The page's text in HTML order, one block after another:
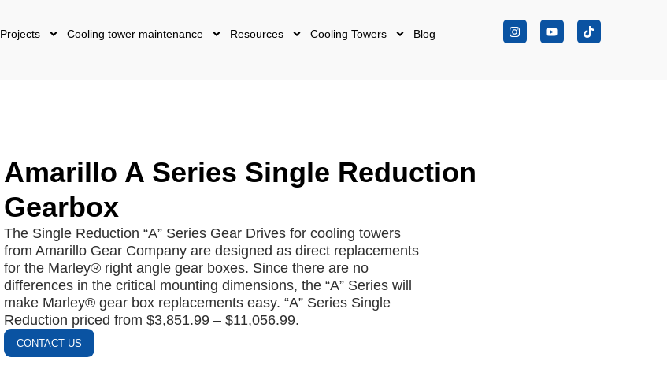
Projects Cooling tower maintenance Resources Cooling Towers Blog
Amarillo A Series Single Reduction
Gearbox
The Single Reduction “A” Series Gear Drives for cooling towers
from Amarillo Gear Company are designed as direct replacements
for the Marley® right angle gear boxes. Since there are no
differences in the critical mounting dimensions, the “A” Series will
make Marley® gear box replacements easy. “A” Series Single
Reduction priced from $3,851.99 – $11,056.99.
CONTACT US